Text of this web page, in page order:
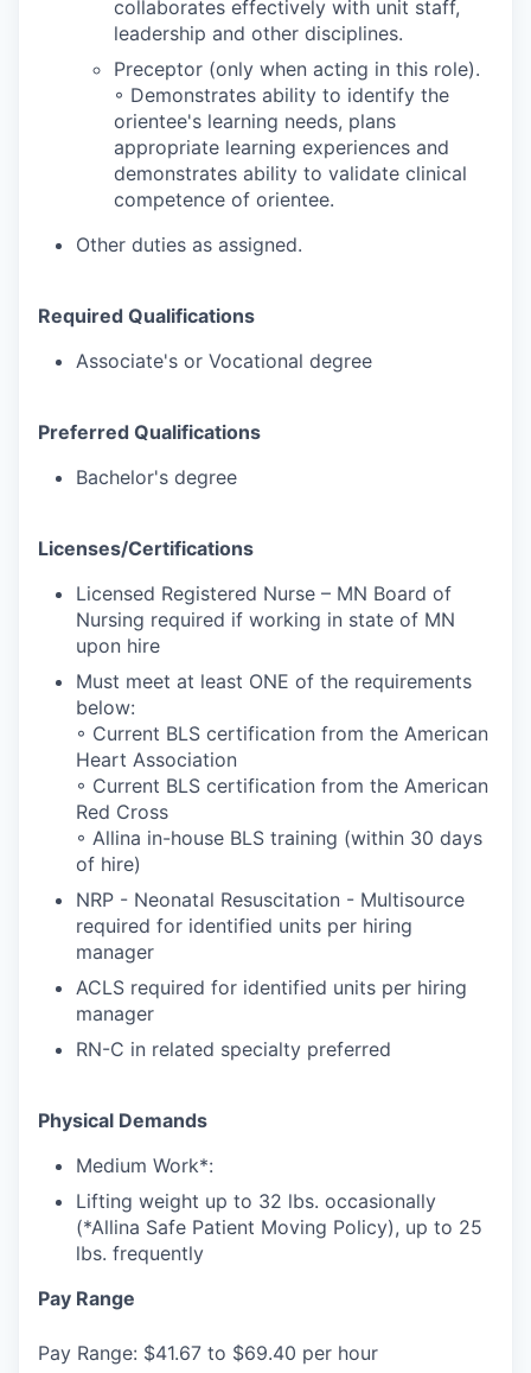
collaborates effectively with unit staff,
leadership and other disciplines.
Preceptor (only when acting in this role).
◦ Demonstrates ability to identify the
orientee's learning needs, plans
appropriate learning experiences and
demonstrates ability to validate clinical
competence of orientee.
Other duties as assigned.
Required Qualifications
Associate's or Vocational degree
Preferred Qualifications
Bachelor's degree
Licenses/Certifications
Licensed Registered Nurse – MN Board of
Nursing required if working in state of MN
upon hire
Must meet at least ONE of the requirements
below:
◦ Current BLS certification from the American
Heart Association
◦ Current BLS certification from the American
Red Cross
◦ Allina in-house BLS training (within 30 days
of hire)
NRP - Neonatal Resuscitation - Multisource
required for identified units per hiring
manager
ACLS required for identified units per hiring
manager
RN-C in related specialty preferred
Physical Demands
Medium Work*:
Lifting weight up to 32 lbs. occasionally
(*Allina Safe Patient Moving Policy), up to 25
lbs. frequently
Pay Range
Pay Range: $41.67 to $69.40 per hour